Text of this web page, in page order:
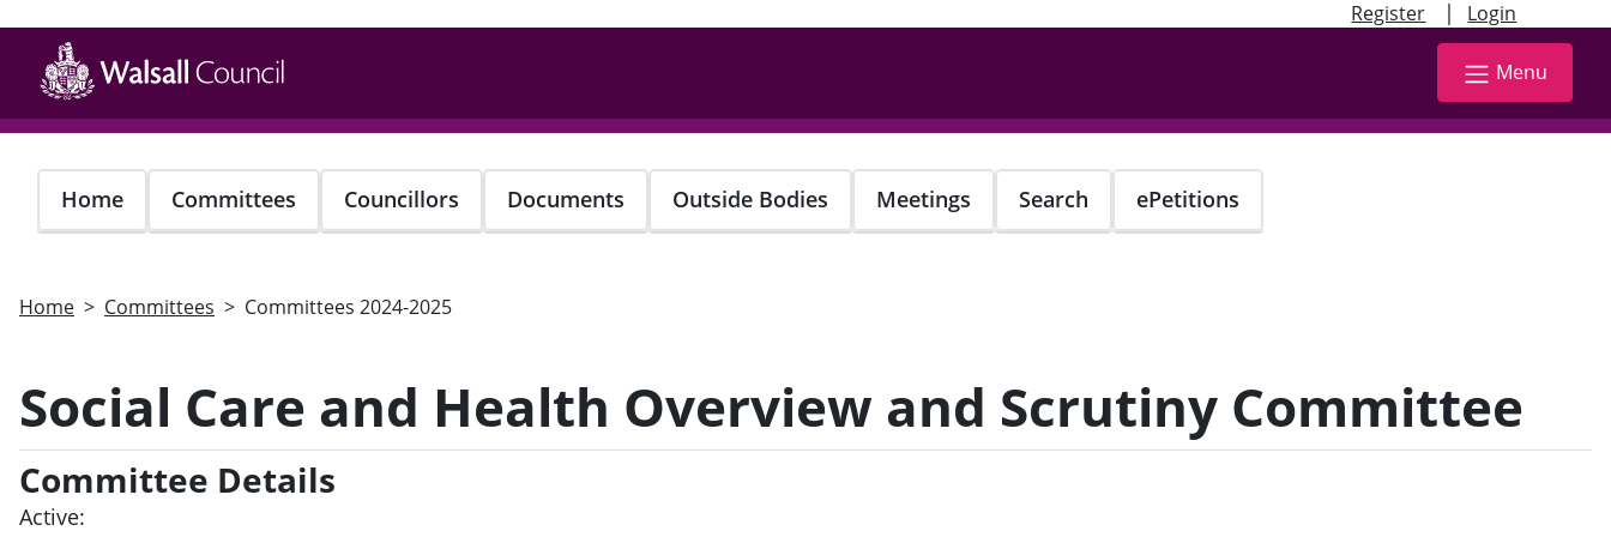
Register | Login
main
content
Menu
Home Committees Councillors Documents Outside Bodies Meetings Search ePetitions
Home Committees Committees 2024-2025
Social Care and Health Overview and Scrutiny Committee
Committee Details
Active: